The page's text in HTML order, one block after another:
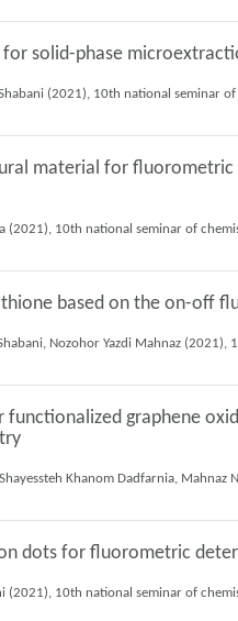
solid-phase
material for
based on the on-off
graphene
dots for fluorometric